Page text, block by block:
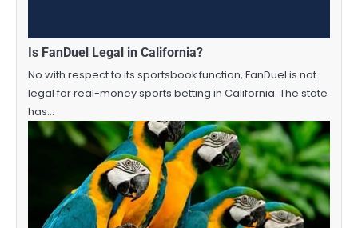
Is FanDuel Legal in California?
No with respect to its sportsbook function, FanDuel is not
legal for real-money sports betting in California. The state
has…